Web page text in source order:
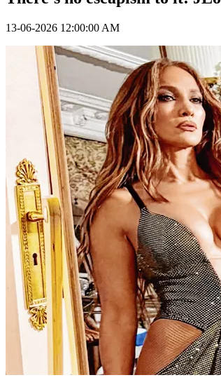
13-06-2026 12:00:00 AM